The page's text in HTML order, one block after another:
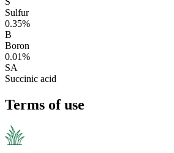
Sulfur
0.35%
B
Boron
0.01%
SA
Succinic acid
Terms of use